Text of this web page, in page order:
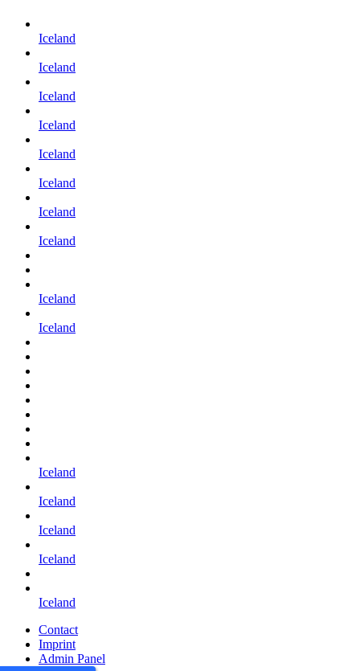
Iceland
Iceland
Iceland
Iceland
Iceland
Iceland
Iceland
Iceland
Iceland
Iceland
Iceland
Iceland
Iceland
Iceland
Iceland
Contact
Imprint
Admin Panel